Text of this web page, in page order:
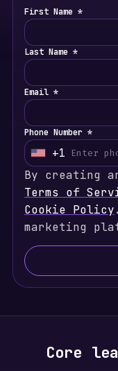
First Name *
Last Name *
Email *
Phone Number *
U
i
t
e
d
t
t
+1
By creating
Terms of
Cookie Policy
marketing
Core